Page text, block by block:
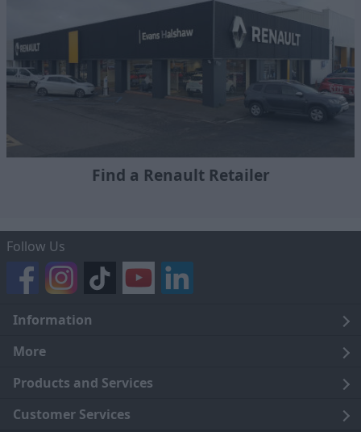
Find a Renault Retailer
Follow Us
Information
Legal
Terms and Conditions
Cookie Policy
More
About Us
Careers
Products and Services
Click and Collect
Customer Services